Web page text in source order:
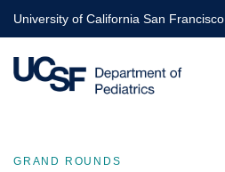
Skip
to
main
content
University of California San Francisco
GRAND ROUNDS